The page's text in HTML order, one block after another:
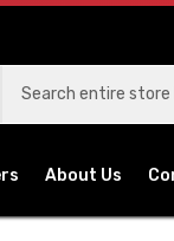
About Us